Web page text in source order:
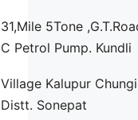
31,Mile 5Tone
C Petrol Pump. Kundli
Village Kalupur
Distt. Sonepat